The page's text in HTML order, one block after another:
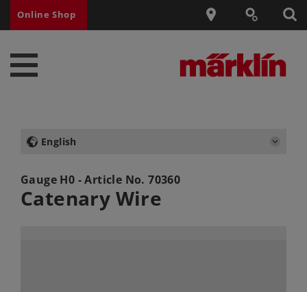
Online Shop
English
Gauge H0 - Article No.70360
Catenary Wire